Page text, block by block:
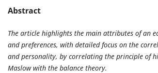
Abstract
The article highlights the main attributes of an
and preferences, with detailed focus on the
and personality, by correlating the principle of
Maslow with the balance theory.